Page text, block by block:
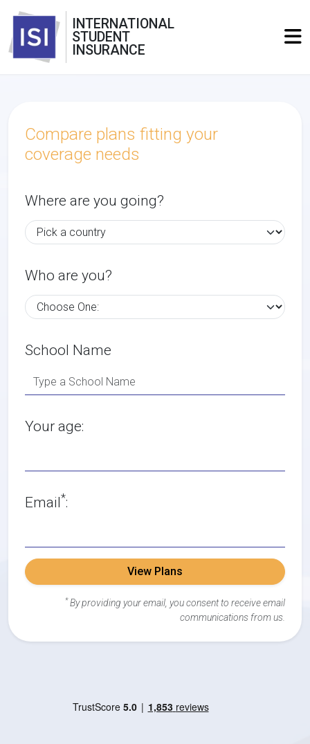
INTERNATIONAL
STUDENT
INSURANCE
Compare plans fitting your
coverage needs
Where are you going?
Who are you?
School Name
Your age:
Email*:
View Plans
* By providing your email, you consent to receive email
communications from us.